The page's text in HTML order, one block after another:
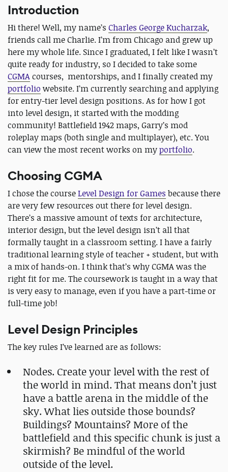
Introduction
Hi there! Well, my name’s Charles George Kucharzak,
friends call me Charlie. I’m from Chicago and grew up
here my whole life. Since I graduated, I felt like I wasn’t
quite ready for industry, so I decided to take some
CGMAcourses, mentorships, and I finally created my
portfolio website. I’m currently searching and applying
for entry-tier level design positions. As for how I got
into level design, it started with the modding
community! Battlefield 1942 maps, Garry’s mod
roleplay maps (both single and multiplayer), etc. You
can view the most recent works on myportfolio.
Choosing CGMA
I chose the courseLevel Design for Games because there
are very few resources out there for level design.
There’s a massive amount of texts for architecture,
interior design, but the level design isn’t all that
formally taught in a classroom setting. I have a fairly
traditional learning style of teacher + student, but with
a mix of hands-on. I think that’s why CGMA was the
right fit for me. The coursework is taught in a way that
is very easy to manage, even if you have a part-time or
full-time job!
Level Design Principles
The key rules I’ve learned are as follows:
Nodes. Create your level with the rest of
the world in mind. That means don’t just
have a battle arena in the middle of the
sky. What lies outside those bounds?
Buildings? Mountains? More of the
battlefield and this specific chunk is just a
skirmish? Be mindful of the world
outside of the level.